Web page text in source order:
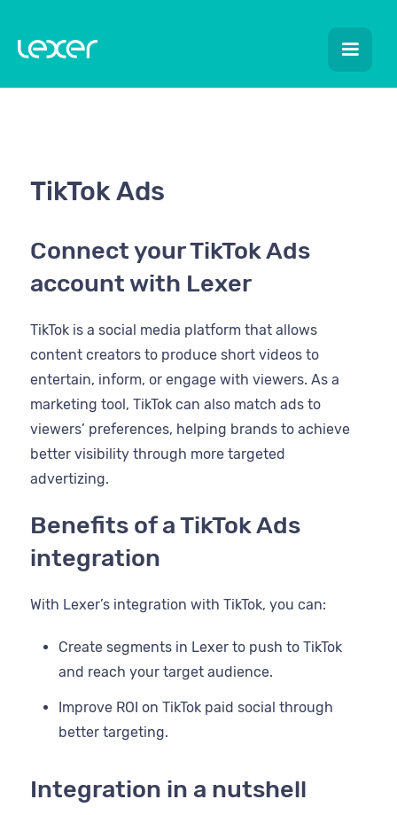
TikTok Ads
Connect your TikTok Ads
account with Lexer
TikTok is a social media platform that allows
content creators to produce short videos to
entertain, inform, or engage with viewers. As a
marketing tool, TikTok can also match ads to
viewers’ preferences, helping brands to achieve
better visibility through more targeted
advertizing.
Benefits of a TikTok Ads
integration
With Lexer’s integration with TikTok, you can:
Create segments in Lexer to push to TikTok
and reach your target audience.
Improve ROI on TikTok paid social through
better targeting.
Integration in a nutshell